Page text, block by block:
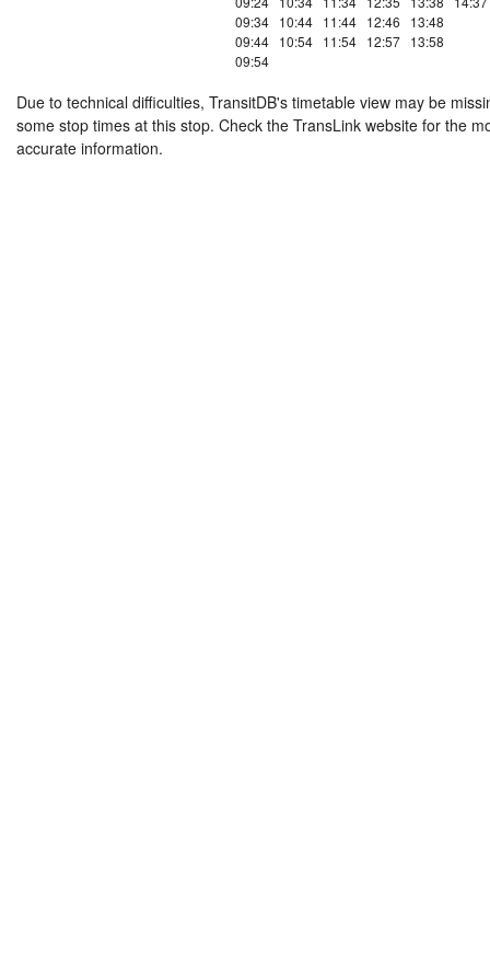
09:34
09:44
09:54
10:44
10:54
11:44
11:54
12:46
12:57
13:48
13:58
Due to technical difficulties, TransitDB's timetable view may be
some stop times at this stop. Check the TransLink website for the
accurate information.